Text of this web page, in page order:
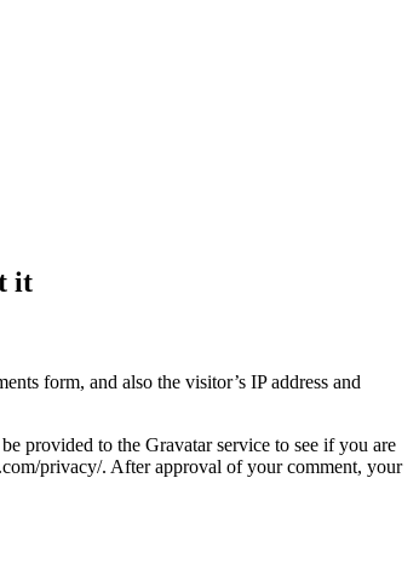
it
form, and also the visitor’s IP address and
provided to the Gravatar service to see if you are
privacy/. After approval of your comment, your